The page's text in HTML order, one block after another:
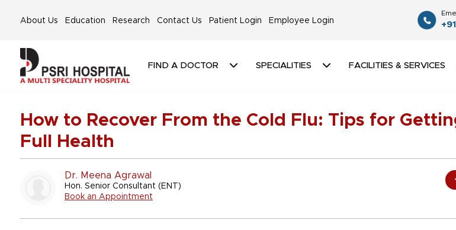
About Us Education Research Contact Us Patient Login Employee Login
FIND A DOCTOR SPECIALITIES FACILITIES & SERVICES
How to Recover From the Cold Flu: Tips for
Full Health
Dr. Meena Agrawal
Hon. Senior Consultant (ENT)
Book an Appointment